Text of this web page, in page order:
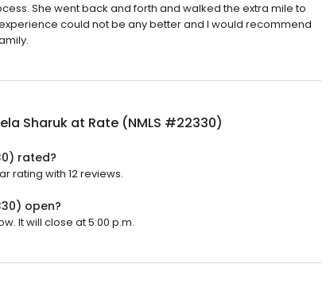
She went back and forth and walked the extra mile to
could not be any better and I would recommend
Sharuk at Rate (NMLS #22330)
rated?
rating with 12 reviews.
open?
It will close at 5:00 p.m.